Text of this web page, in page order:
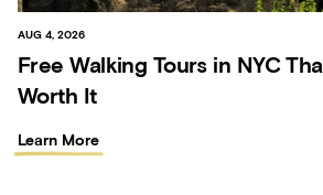
AUG 4, 2026
Free Walking Tours in NYC
Worth It
Learn More